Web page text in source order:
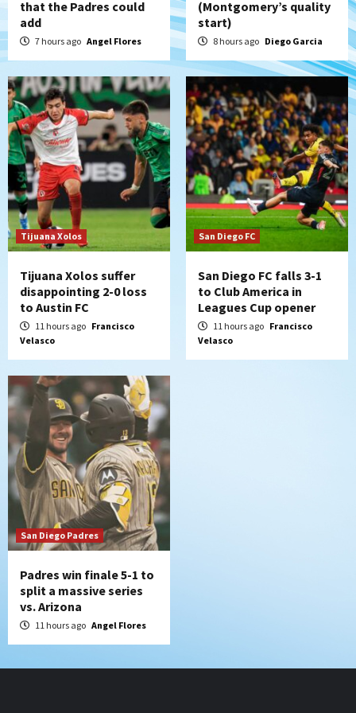
San Diego Padres
Padres win finale 5-1 to split a massive
series vs. Arizona
6
San Diego MLS
SDFC’s Chucky Lozano to sign with LA
Galaxy on Loan
7
San Diego FC
San Diego FC takes on Club America at
historic Estadio Azteca
that the Padres could
add
7 hours ago Angel Flores
(Montgomery’s quality
start)
8 hours ago Diego Garcia
Tijuana Xolos
Tijuana Xolos suffer
disappointing 2-0 loss
to Austin FC
11 hours ago Francisco
Velasco
San Diego FC
San Diego FC falls 3-1
to Club America in
Leagues Cup opener
11 hours ago Francisco
Velasco
San Diego Padres
Padres win finale 5-1 to
split a massive series
vs. Arizona
11 hours ago Angel Flores